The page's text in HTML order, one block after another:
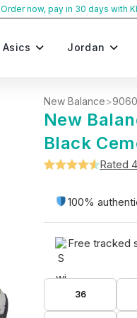
Order now, pay in 30 days with
Asics Jordan
New Balance>9060
New
Black
out of 5
ratings
Rated
100%
Free tracked
36